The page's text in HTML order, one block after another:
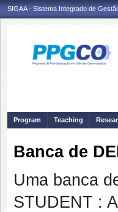
SIGAA - Sistema Integrado de
Program Teaching
Banca de
Uma banca
STUDENT :